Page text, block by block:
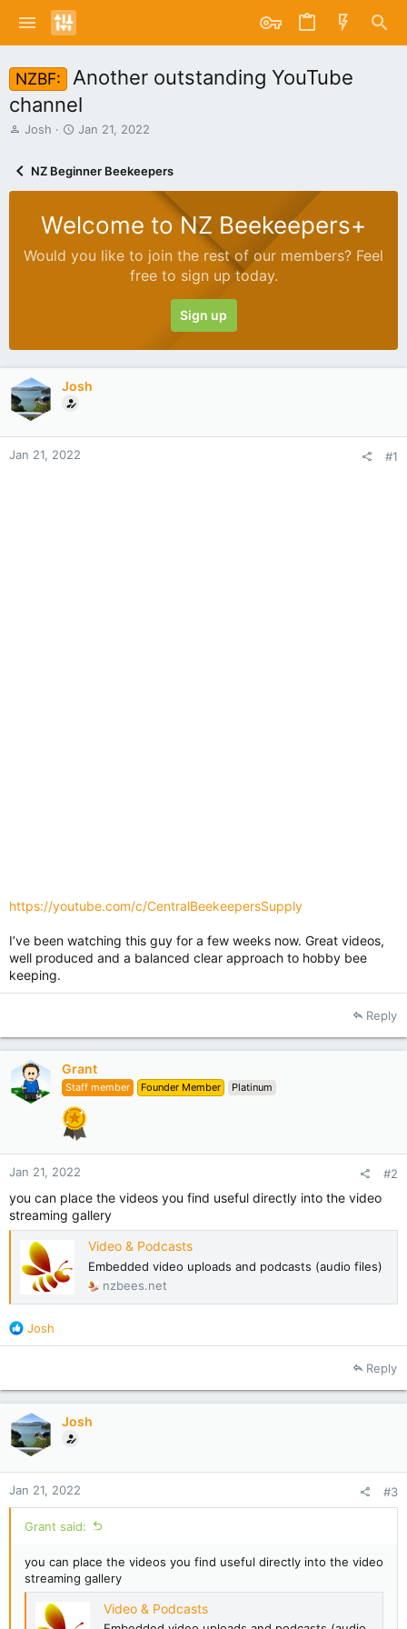
NZBF:
Another outstanding YouTube
channel
T
a
a
Josh
S
r
t
a
e
Jan 21, 2022
NZ Beginner Beekeepers
Welcome to NZ Beekeepers+
Would you like to join the rest of our members? Feel
free to sign up today.
Sign up
Josh
Jan 21, 2022 #1
https://youtube.com/c/CentralBeekeepersSupply
I’ve been watching this guy for a few weeks now. Great videos,
well produced and a balanced clear approach to hobby bee
keeping.
Reply
Grant
Staff member Founder Member Platinum
Jan 21, 2022 #2
you can place the videos you find useful directly into the video
streaming gallery
Video & Podcasts
Embedded video uploads and podcasts (audio files)
nzbees.net
R
e
t
o
n
s
:
Josh
Reply
Josh
Jan 21, 2022 #3
Grant said:
you can place the videos you find useful directly into the video
streaming gallery
Video & Podcasts